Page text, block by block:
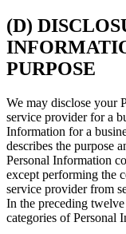
(D)
PURPOSE
We may disclose your
service provider for a
Information for a
describes the purpose
Personal Information
except performing the
service provider from
In the preceding
categories of Personal